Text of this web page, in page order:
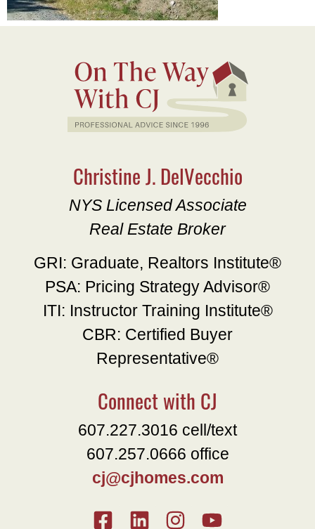
Christine J. DelVecchio
NYS Licensed Associate
Real Estate Broker
GRI: Graduate, Realtors Institute®
PSA: Pricing Strategy Advisor®
ITI: Instructor Training Institute®
CBR: Certified Buyer
Representative®
Connect with CJ
607.227.3016 cell/text
607.257.0666 office
cj@cjhomes.com